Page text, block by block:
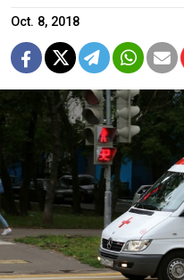
Oct. 8, 2018